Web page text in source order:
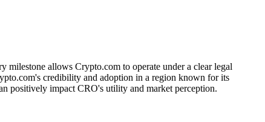
milestone allows Crypto.com to operate under a clear legal
credibility and adoption in a region known for its
positively impact CRO's utility and market perception.